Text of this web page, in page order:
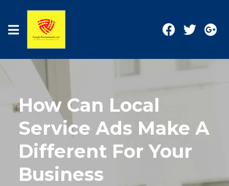
How Can Local
Service Ads Make A
Different For Your
Business